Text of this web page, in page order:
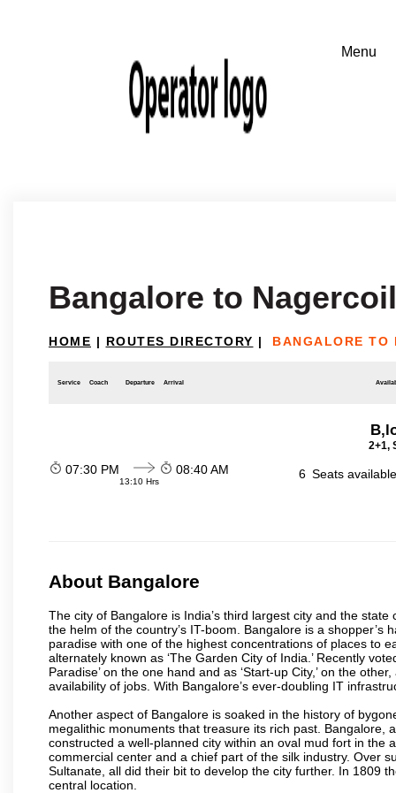
Bangalore to Nagercoil
HOME | ROUTES DIRECTORY | BANGALORE TO
Service Coach Departure Arrival
2+1,
07:30 PM
13:10 Hrs
08:40 AM 6 Seats
About Bangalore
The city of Bangalore is India’s third largest city and the
the helm of the country’s IT-boom. Bangalore is a
paradise with one of the highest concentrations of places to
alternately known as ‘The Garden City of India.’ Recently
Paradise’ on the one hand and as ‘Start-up City,’ on the
availability of jobs. With Bangalore’s ever-doubling IT
Another aspect of Bangalore is soaked in the history of
megalithic monuments that treasure its rich past. Bangalore,
constructed a well-planned city within an oval mud fort in the
commercial center and a chief part of the silk industry. Over
Sultanate, all did their bit to develop the city further. In 1809
central location.